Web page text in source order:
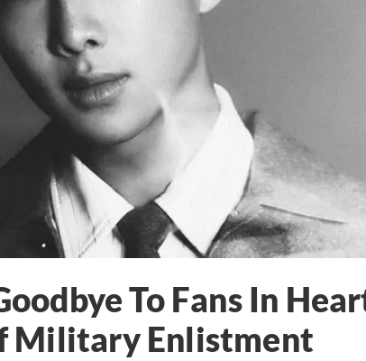
To Fans In
Military Enlistment